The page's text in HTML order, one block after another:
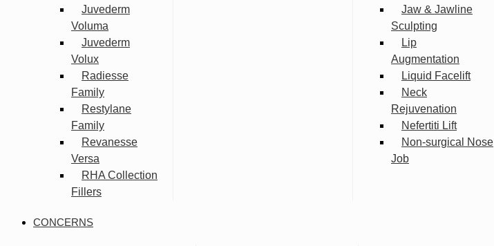
Juvederm
Voluma
Juvederm
Volux
Radiesse
Family
Restylane
Family
Revanesse
Versa
RHA Collection
Fillers
Jaw & Jawline
Sculpting
Lip
Augmentation
Liquid Facelift
Neck
Rejuvenation
Nefertiti Lift
Non-surgical Nose
Job
CONCERNS